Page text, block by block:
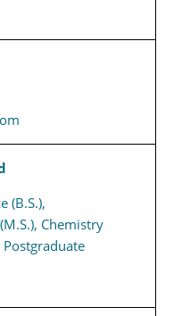
(B.S.),
Chemistry